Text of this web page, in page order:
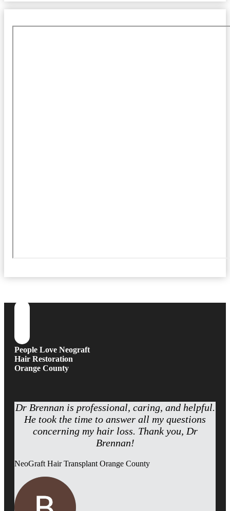
People Love Neograft
Hair Restoration
Orange County
Dr Brennan is professional, caring, and helpful.
He took the time to answer all my questions
concerning my hair loss. Thank you, Dr
Brennan!
NeoGraft Hair Transplant Orange County